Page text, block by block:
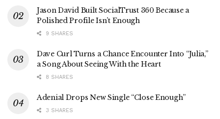
Jason David Built SocialTrust 360 Because a
Polished Profile Isn’t Enough
9 SHARES
Dave Curl Turns a Chance Encounter Into “Julia,”
a Song About Seeing With the Heart
8 SHARES
Adenial Drops New Single “Close Enough”
3 SHARES